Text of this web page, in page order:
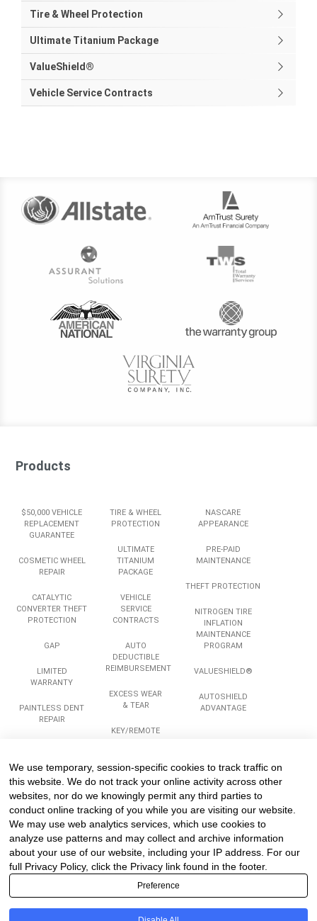
Tire & Wheel Protection
Ultimate Titanium Package
ValueShield®
Vehicle Service Contracts
Products
$50,000 VEHICLE
REPLACEMENT
GUARANTEE
COSMETIC WHEEL
REPAIR
CATALYTIC
CONVERTER THEFT
PROTECTION
GAP
LIMITED
WARRANTY
PAINTLESS DENT
REPAIR
TIRE & WHEEL
PROTECTION
ULTIMATE
TITANIUM
PACKAGE
VEHICLE
SERVICE
CONTRACTS
AUTO
DEDUCTIBLE
REIMBURSEMENT
EXCESS WEAR
& TEAR
KEY/REMOTE
NASCARE
APPEARANCE
PRE-PAID
MAINTENANCE
THEFT PROTECTION
NITROGEN TIRE
INFLATION
MAINTENANCE
PROGRAM
VALUESHIELD®
AUTOSHIELD
ADVANTAGE
Services
COMPLIANCE
TRAINING
REINSURANCE
PROGRAMS &
PARTICIPATION
Company
ABOUT US
CAREERS
TESTIMONIALS
SITEMAP
Legal
PRIVACY
TERMS
We use temporary, session-specific cookies to track traffic on
this website. We do not track your online activity across other
websites, nor do we knowingly permit any third parties to
conduct online tracking of you while you are visiting our website.
We may use web analytics services, which use cookies to
analyze use patterns and may collect and archive information
about your use of our website, including your IP address. For our
full Privacy Policy, click the Privacy link found in the footer.
Preference